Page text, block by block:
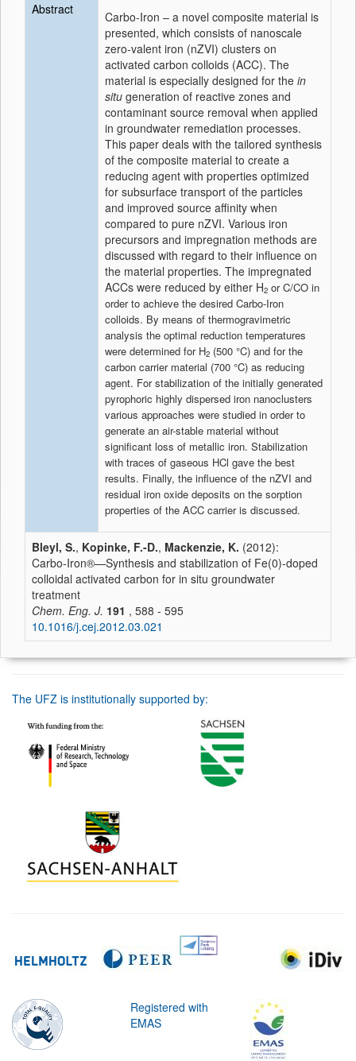
Abstract
Carbo-Iron – a novel composite material is
presented, which consists of nanoscale
zero-valent iron (nZVI) clusters on
activated carbon colloids (ACC). The
material is especially designed for the in
situ generation of reactive zones and
contaminant source removal when applied
in groundwater remediation processes.
This paper deals with the tailored synthesis
of the composite material to create a
reducing agent with properties optimized
for subsurface transport of the particles
and improved source affinity when
compared to pure nZVI. Various iron
precursors and impregnation methods are
discussed with regard to their influence on
the material properties. The impregnated
ACCs were reduced by either H2 or C/CO in
order to achieve the desired Carbo-Iron
colloids. By means of thermogravimetric
analysis the optimal reduction temperatures
were determined for H2 (500 °C) and for the
carbon carrier material (700 °C) as reducing
agent. For stabilization of the initially generated
pyrophoric highly dispersed iron nanoclusters
various approaches were studied in order to
generate an air-stable material without
significant loss of metallic iron. Stabilization
with traces of gaseous HCl gave the best
results. Finally, the influence of the nZVI and
residual iron oxide deposits on the sorption
properties of the ACC carrier is discussed.
Bleyl, S., Kopinke, F.-D., Mackenzie, K. (2012):
Carbo-Iron®—Synthesis and stabilization of Fe(0)-doped
colloidal activated carbon for in situ groundwater
treatment
Chem. Eng. J. 191 , 588 - 595
10.1016/j.cej.2012.03.021
The UFZ is institutionally supported by:
Registered with
EMAS